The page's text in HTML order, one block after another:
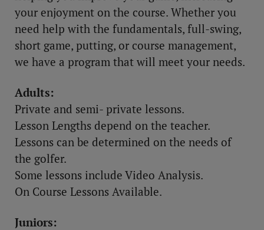
your enjoyment on the course. Whether you
need help with the fundamentals, full-swing,
short game, putting, or course management,
we have a program that will meet your needs.
Adults:
Private and semi- private lessons.
Lesson Lengths depend on the teacher.
Lessons can be determined on the needs of
the golfer.
Some lessons include Video Analysis.
On Course Lessons Available.
Juniors: